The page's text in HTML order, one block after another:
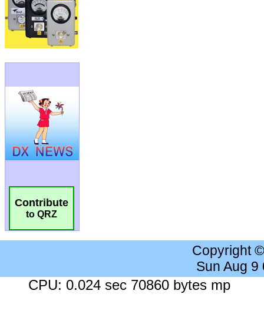
Contribute
to QRZ
Copyright
Sun Aug 9
CPU: 0.024 sec 70860 bytes mp